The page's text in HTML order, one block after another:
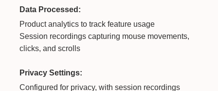
Data Processed:
Product analytics to track feature usage
Session recordings capturing mouse movements,
clicks, and scrolls
Privacy Settings:
Configured for privacy, with session recordings